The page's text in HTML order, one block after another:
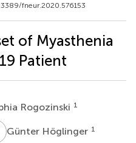
fneur.2020.576153
of Myasthenia
Patient
Rogozinski 1
HGünter Höglinger 1